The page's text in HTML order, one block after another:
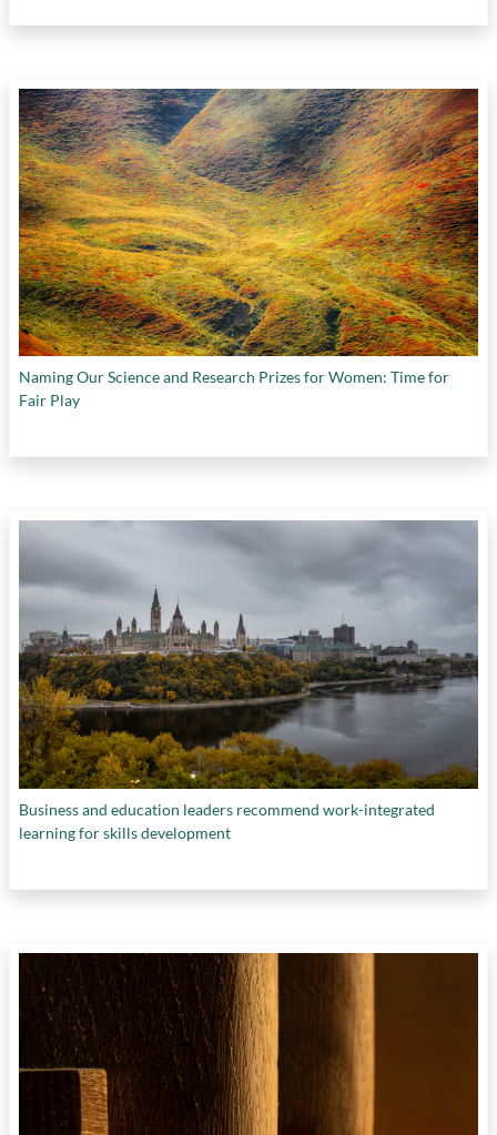
Naming Our Science and Research Prizes for Women: Time for
Fair Play
Business and education leaders recommend work-integrated
learning for skills development